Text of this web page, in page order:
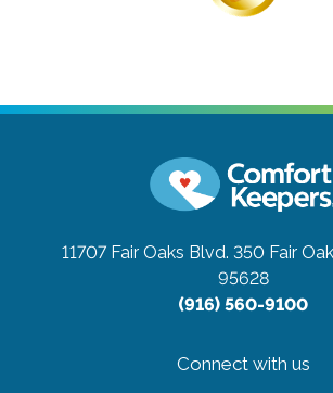
11707 Fair Oaks Blvd. 350 Fair
95628
(916) 560-9100
Connect with us